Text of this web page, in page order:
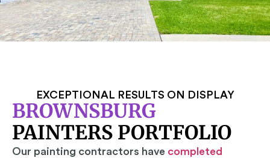
EXCEPTIONAL RESULTS ON DISPLAY
BROWNSBURG
PAINTERS PORTFOLIO
Our painting contractors have completed